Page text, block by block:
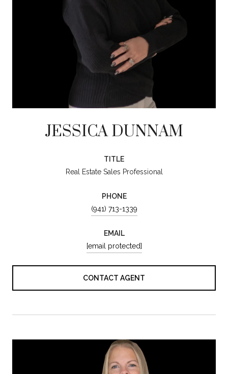
JESSICA DUNNAM
TITLE
Real Estate Sales Professional
PHONE
(941) 713-1339
EMAIL
[email protected]
CONTACT AGENT